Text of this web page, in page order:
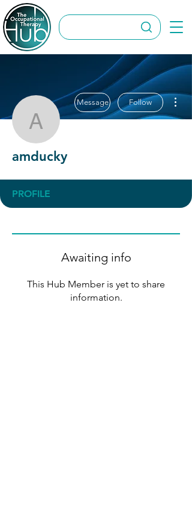
amducky
Message Follow
amducky
PROFILE
Awaiting info
This Hub Member is yet to share
information.